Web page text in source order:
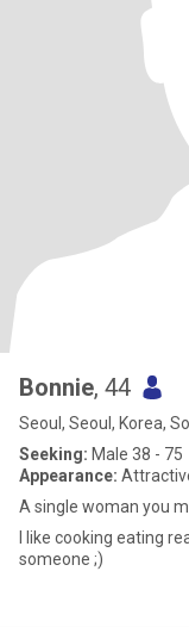
Bonnie, 44
Seoul, Seoul, Korea,
Seeking: Male 38 - 75
Appearance:
A single woman you
I like cooking eating
someone ;)